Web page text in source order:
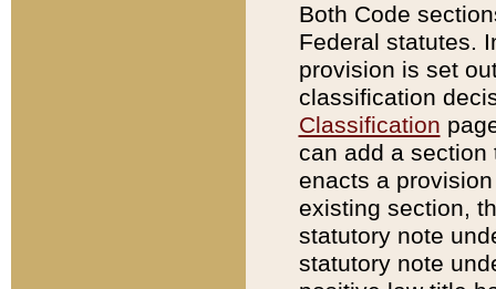
Both Code
Federal statutes.
provision is set
classification
Classification
can add a
enacts a
existing section,
statutory note
statutory note